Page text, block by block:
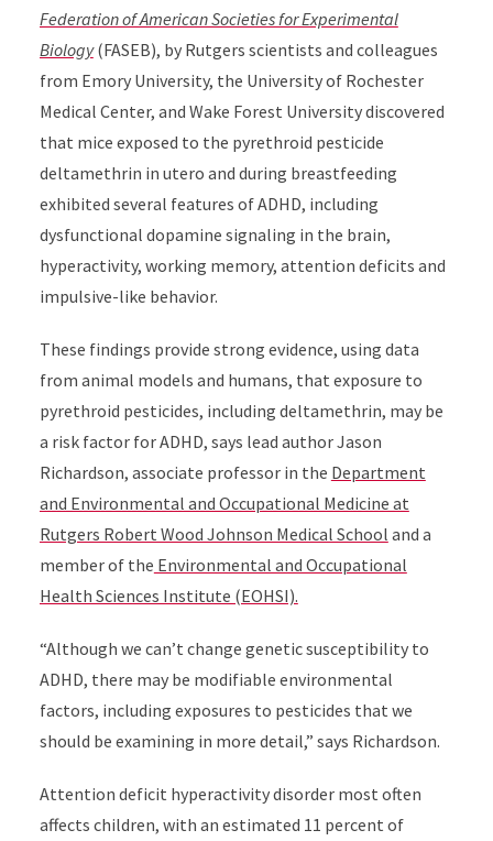
Federation of American Societies for Experimental
Biology(FASEB), by Rutgers scientists and colleagues
from Emory University, the University of Rochester
Medical Center, and Wake Forest University discovered
that mice exposed to the pyrethroid pesticide
deltamethrin in utero and during breastfeeding
exhibited several features of ADHD, including
dysfunctional dopamine signaling in the brain,
hyperactivity, working memory, attention deficits and
impulsive-like behavior.
These findings provide strong evidence, using data
from animal models and humans, that exposure to
pyrethroid pesticides, including deltamethrin, may be
a risk factor for ADHD, says lead author Jason
Richardson, associate professor in the Department
and Environmental and Occupational Medicine at
Rutgers Robert Wood Johnson Medical School and a
member of the Environmental and Occupational
Health Sciences Institute (EOHSI).
“Although we can’t change genetic susceptibility to
ADHD, there may be modifiable environmental
factors, including exposures to pesticides that we
should be examining in more detail,” says Richardson.
Attention deficit hyperactivity disorder most often
affects children, with an estimated 11 percent of